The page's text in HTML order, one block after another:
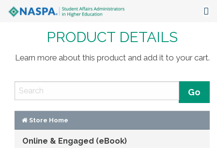
Events
Focus Areas
The Latest
Communities
PRODUCT DETAILS
Learn more about this product and add it to your cart.
Store Home
Online & Engaged (eBook)